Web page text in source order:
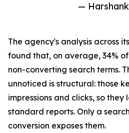
—
The agency's analysis across
found that, on average, 34%
non-converting search terms.
unnoticed is structural: those
impressions and clicks, so
standard reports. Only a
conversion exposes them.